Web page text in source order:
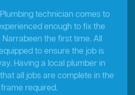
technician comes to
enough to fix the
the first time. All
to ensure the job is
Having a local plumber in
all jobs are complete in the
required.